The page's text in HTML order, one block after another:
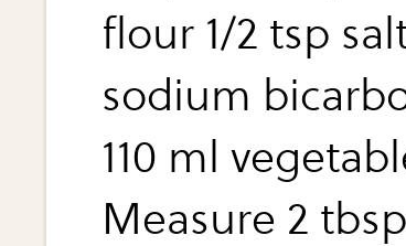
flour 1/2 tsp
sodium
110 ml
Measure 2